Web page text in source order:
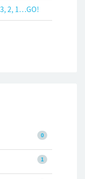
2, 1…GO!
0
1